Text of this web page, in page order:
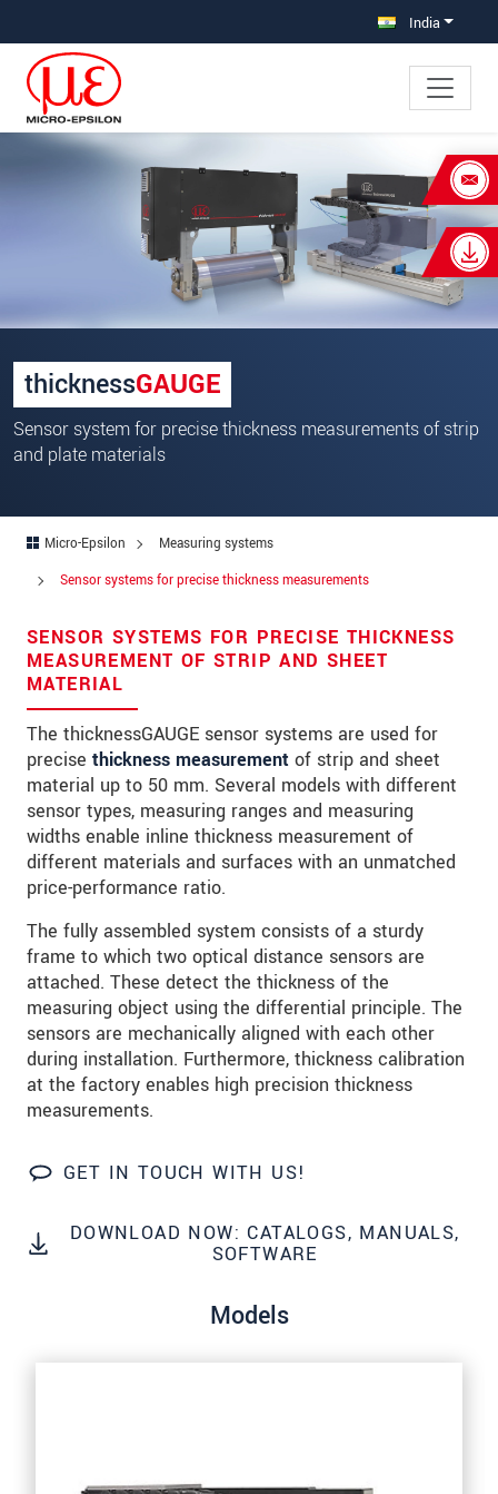
India
thicknessGAUGE
Sensor system for precise thickness measurements of strip
and plate materials
Micro-Epsilon
Measuring systems
Sensor systems for precise thickness measurements
SENSOR SYSTEMS FOR PRECISE THICKNESS
MEASUREMENT OF STRIP AND SHEET
MATERIAL
The thicknessGAUGE sensor systems are used for
precise thickness measurement of strip and sheet
material up to 50 mm. Several models with different
sensor types, measuring ranges and measuring
widths enable inline thickness measurement of
different materials and surfaces with an unmatched
price-performance ratio.
The fully assembled system consists of a sturdy
frame to which two optical distance sensors are
attached. These detect the thickness of the
measuring object using the differential principle. The
sensors are mechanically aligned with each other
during installation. Furthermore, thickness calibration
at the factory enables high precision thickness
measurements.
GET IN TOUCH WITH US!
DOWNLOAD NOW: CATALOGS, MANUALS,
SOFTWARE
Models
×
Your request for: Sensor systems for
precise thickness measurements
Last name*
Company*
Zip code
Country*
Telephone
E-Mail *
Message*
We treat your data confidentially. Please read our
data privacy statement
SEND MESSAGE